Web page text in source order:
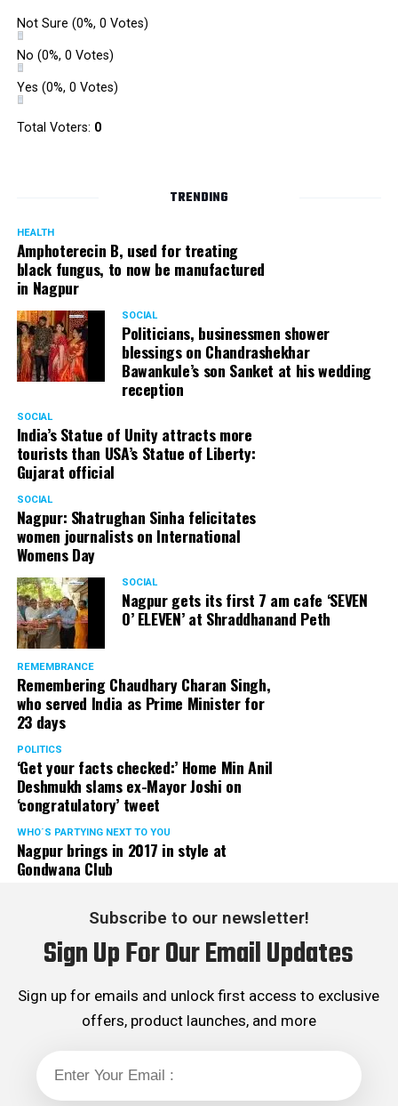
Panday, who’s acted in Bollywood grocers like Amitabh
Bachchan’s starrer Pink and John Abraham’s starrer Madras
Cafe, has given many terrific performances on stage. He
started doing theatre in 1998 with famous theatre group
Act One in Delhi. After shifting his base to Mumbai (in
2003) to practice law, Panday continued to dabble in
theatre and films. His recent performances at Ibsen
Festival at Prithvi Theatre were appreciated well by the
audience and critics alike.
A law graduate from Delhi University’s Campus Law
Centre, Panday has also been actively involved in legal
activism. Through his Public Interest Litigations, Panday
has raised many pertinent issues like regulation of
television content and charitable hospitals not providing
free treatment to the poor people.
In his longstanding association with the BJP, Panday has
served the party as the convenor of its Mumbai Human
Rights cell and the convenor of the Election Cell of its
Maharashtra unit.
Not Sure (0%, 0 Votes)
No (0%, 0 Votes)
Yes (0%, 0 Votes)
Total Voters: 0
TRENDING
HEALTH
Amphoterecin B, used for treating
black fungus, to now be manufactured
in Nagpur
SOCIAL
Politicians, businessmen shower
blessings on Chandrashekhar
Bawankule’s son Sanket at his wedding
reception
SOCIAL
India’s Statue of Unity attracts more
tourists than USA’s Statue of Liberty:
Gujarat official
SOCIAL
Nagpur: Shatrughan Sinha felicitates
women journalists on International
Womens Day
SOCIAL
Nagpur gets its first 7 am cafe ‘SEVEN
O’ ELEVEN’ at Shraddhanand Peth
REMEMBRANCE
Remembering Chaudhary Charan Singh,
who served India as Prime Minister for
23 days
POLITICS
‘Get your facts checked:’ Home Min Anil
Deshmukh slams ex-Mayor Joshi on
‘congratulatory’ tweet
WHO´S PARTYING NEXT TO YOU
Nagpur brings in 2017 in style at
Gondwana Club
Subscribe to our newsletter!
Sign Up For Our Email Updates
Sign up for emails and unlock first access to exclusive
offers, product launches, and more